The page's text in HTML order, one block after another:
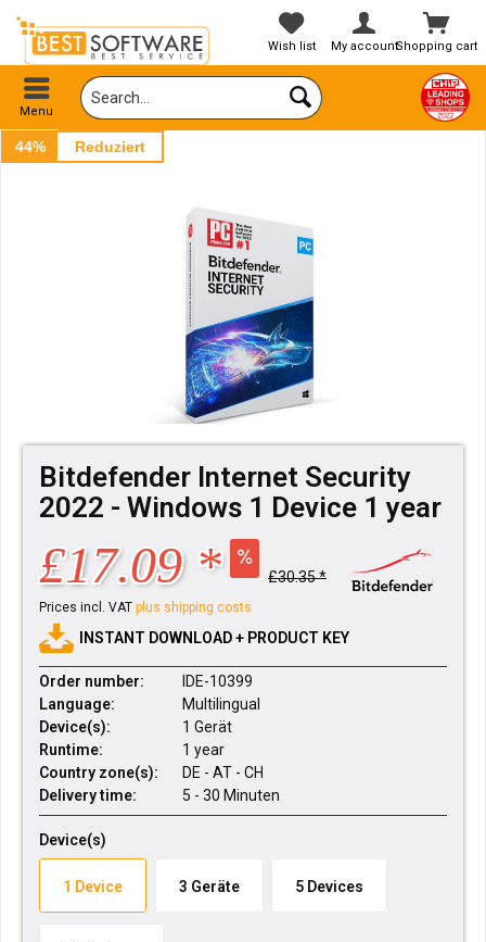
Shopping cart
Wish list My account
Menu
44% Reduziert
Bitdefender Internet Security
2022 - Windows 1 Device 1 year
£17.09 * £30.35 *
Prices incl. VAT plus shipping costs
INSTANT DOWNLOAD + PRODUCT KEY
Order number:
IDE-10399
Language:
Multilingual
Device(s):
1 Gerät
Runtime:
1 year
Country zone(s):
DE - AT - CH
Delivery time:
5 - 30 Minuten
Device(s)
1 Device 3 Geräte 5 Devices